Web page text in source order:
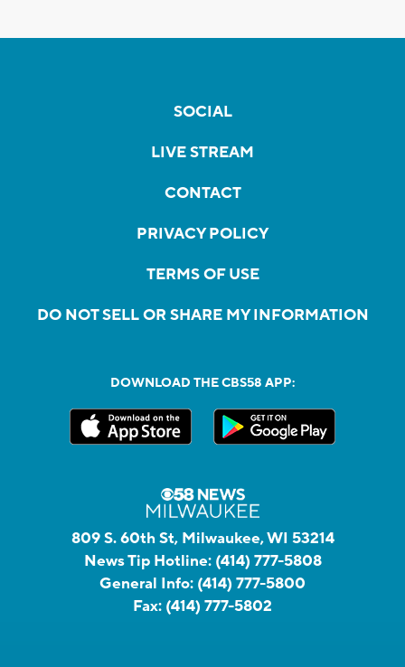
SOCIAL
LIVE STREAM
CONTACT
PRIVACY POLICY
TERMS OF USE
DO NOT SELL OR SHARE MY INFORMATION
DOWNLOAD THE CBS58 APP:
809 S. 60th St, Milwaukee, WI 53214
News Tip Hotline: (414) 777-5808
General Info: (414) 777-5800
Fax: (414) 777-5802